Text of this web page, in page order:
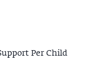
Per Child